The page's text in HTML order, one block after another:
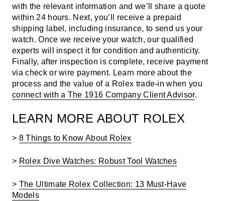
with the relevant information and we’ll share a quote
within 24 hours. Next, you’ll receive a prepaid
shipping label, including insurance, to send us your
watch. Once we receive your watch, our qualified
experts will inspect it for condition and authenticity.
Finally, after inspection is complete, receive payment
via check or wire payment. Learn more about the
process and the value of a Rolex trade-in when you
connect with a The 1916 Company Client Advisor.
LEARN MORE ABOUT ROLEX
> 8 Things to Know About Rolex
> Rolex Dive Watches: Robust Tool Watches
> The Ultimate Rolex Collection: 13 Must-Have
Models